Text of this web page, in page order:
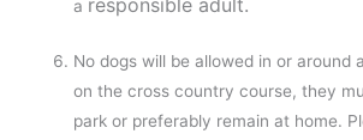
a
No dogs will be allowed in or around
on the cross country course, they
park or preferably remain at home.